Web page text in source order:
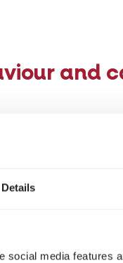
Details
media features
and
For
possible, so as
that much and
but a couple
and
therefore